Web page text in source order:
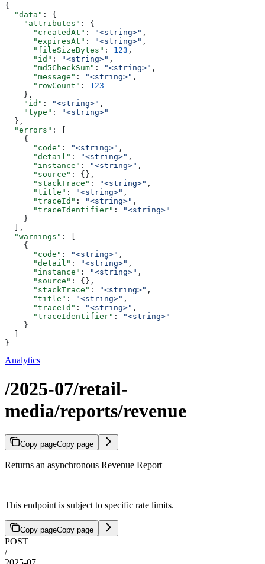
{
  "data"
: {
    "attributes"
: {
      "createdAt"
: "<string>" ,
      "expiresAt"
: "<string>" ,
      "fileSizeBytes"
: 123 ,
      "id"
: "<string>" ,
      "md5CheckSum"
: "<string>" ,
      "message"
: "<string>" ,
      "rowCount"
: 123
    },
    "id"
: "<string>" ,
    "type"
:
"<string>"
  },
  "errors"
: [
    {
      "code"
: "<string>" ,
      "detail"
: "<string>" ,
      "instance"
: "<string>" ,
      "source"
: {},
      "stackTrace"
: "<string>" ,
      "title"
: "<string>" ,
      "traceId"
: "<string>" ,
      "traceIdentifier"
:
"<string>"
    }
  ],
  "warnings"
: [
    {
      "code"
: "<string>" ,
      "detail"
: "<string>" ,
      "instance"
: "<string>" ,
      "source"
: {},
      "stackTrace"
: "<string>" ,
      "title"
: "<string>" ,
      "traceId"
: "<string>" ,
      "traceIdentifier"
:
"<string>"
    }
  ]
}
Analytics
/2025-07/retail-
media/reports/revenue
Copy pageCopy page
Returns an asynchronous Revenue Report
This endpoint is subject to specific rate limits.
Copy pageCopy page
POST
/